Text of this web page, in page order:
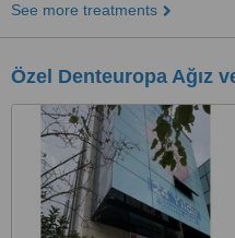
See more treatments
Özel Denteuropa Ağız